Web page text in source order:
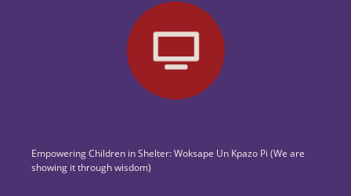
Empowering Children in Shelter: Woksape Un Kpazo Pi (We are
showing it through wisdom)